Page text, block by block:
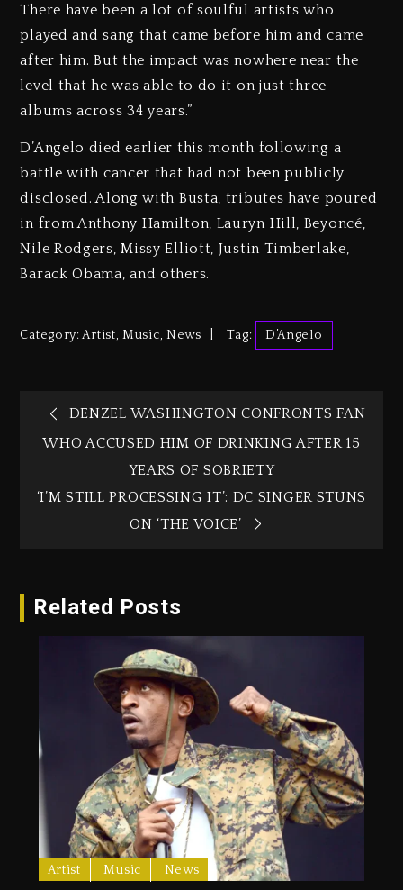
There have been a lot of soulful artists who
played and sang that came before him and came
after him. But the impact was nowhere near the
level that he was able to do it on just three
albums across 34 years.”
D’Angelo died earlier this month following a
battle with cancer that had not been publicly
disclosed. Along with Busta, tributes have poured
in from Anthony Hamilton, Lauryn Hill, Beyoncé,
Nile Rodgers, Missy Elliott, Justin Timberlake,
Barack Obama, and others.
Category:Artist,Music, News Tag: D’Angelo
DENZEL WASHINGTON CONFRONTS FAN
WHO ACCUSED HIM OF DRINKING AFTER 15
YEARS OF SOBRIETY
‘I’M STILL PROCESSING IT’: DC SINGER STUNS
ON ‘THE VOICE’
Related Posts
Artist Music News